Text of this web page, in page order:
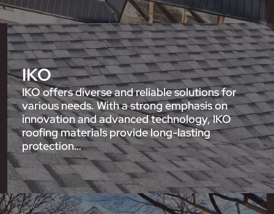
IKO
IKO offers diverse and reliable solutions for
various needs. With a strong emphasis on
innovation and advanced technology, IKO
roofing materials provide long-lasting
protection…